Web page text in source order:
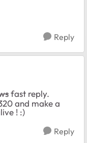
Reply
fast reply.
and make a
! :)
Reply